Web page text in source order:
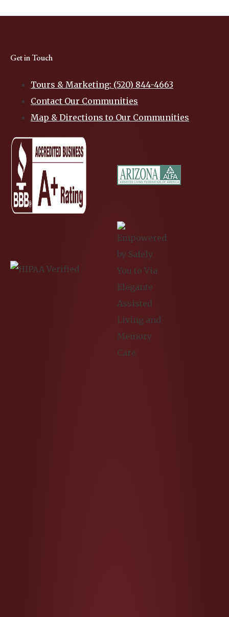
Get in Touch
Tours & Marketing: (520) 844-4663
Contact Our Communities
Map & Directions to Our Communities